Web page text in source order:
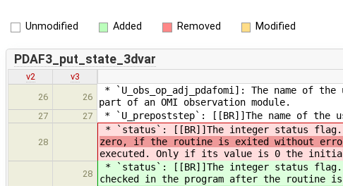
Unmodified Added Removed Modified
PDAF3_put_state_3dvar
v2
v3
26
26
* `U_obs_op_adj_pdafomi]: The name of
part of an OMI observation module.
27 27 * `U_prepoststep`: [[BR]]The name of the
28
* `status`: [[BR]]The integer status
zero, if the routine is exited without
executed. Only if its value is 0 the
28
* `status`: [[BR]]The integer status
checked in the program after the